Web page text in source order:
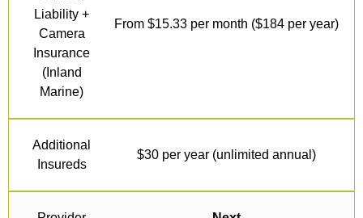
Liability +
Camera
Insurance
(Inland
Marine)
From $15.33 per month ($184 per year)
Additional
Insureds
$30 per year (unlimited annual)